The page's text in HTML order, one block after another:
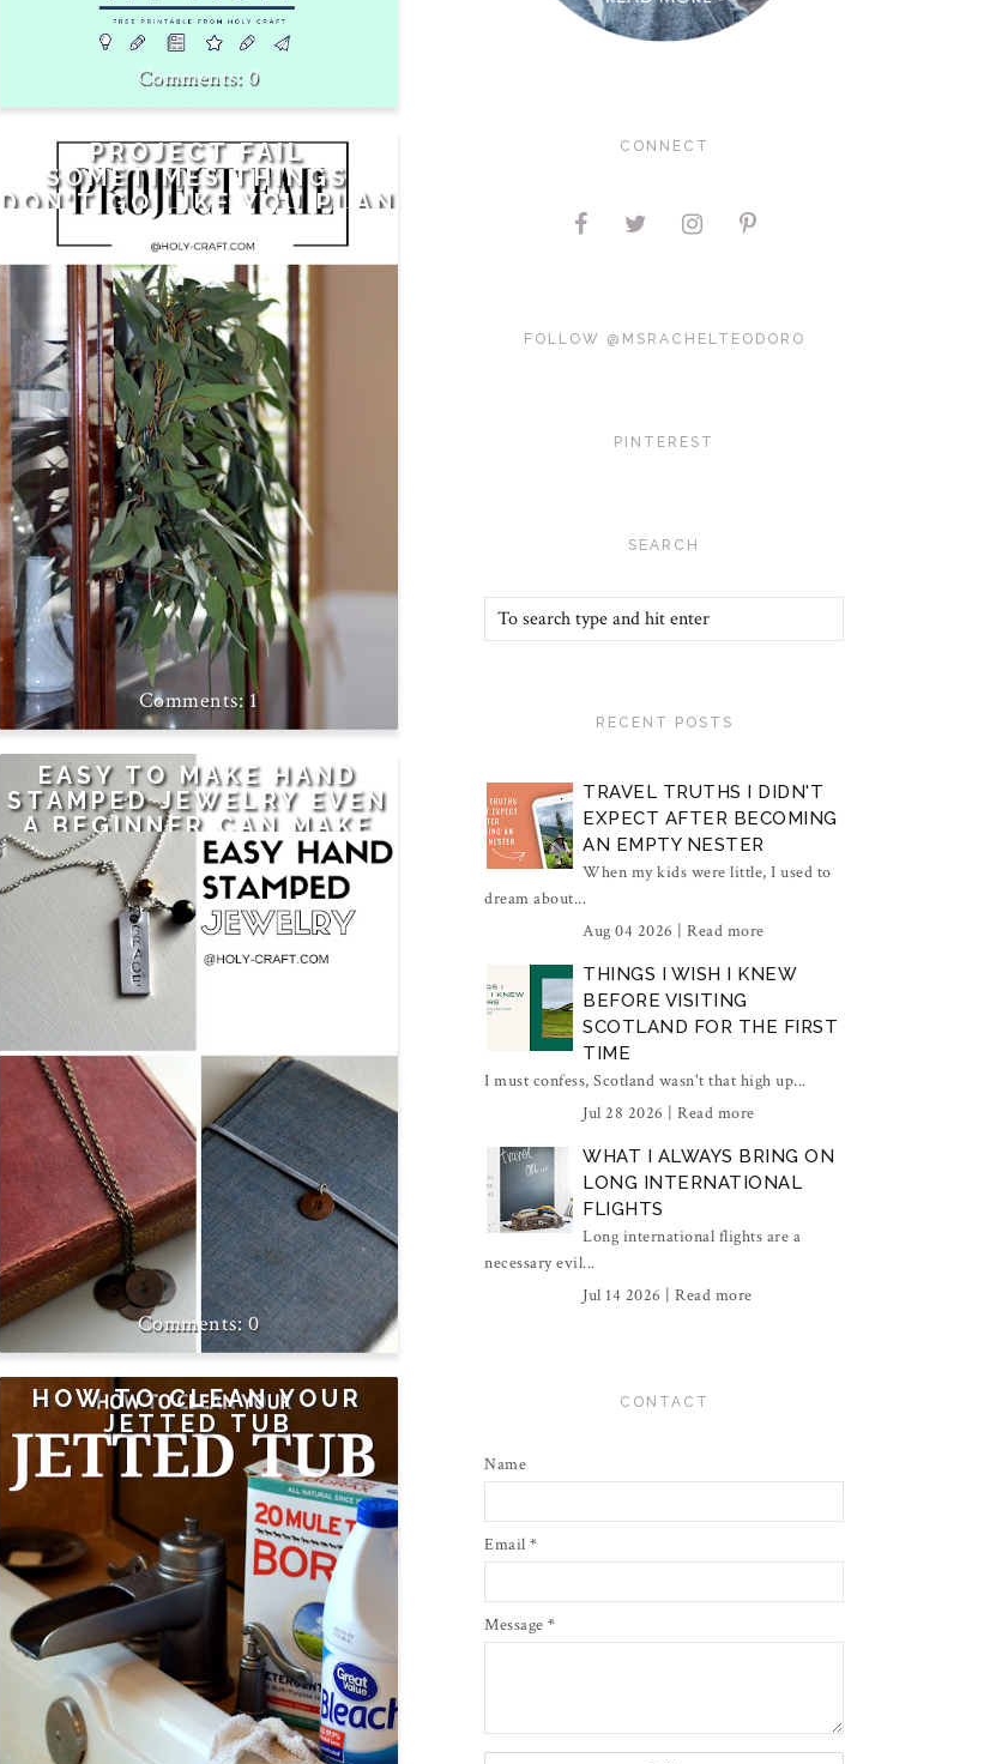
0
PROJECT FAIL
SOMETIMES THINGS
DON'T GO LIKE YOU PLAN
1
EASY TO MAKE HAND
STAMPED JEWELRY EVEN
A BEGINNER CAN MAKE
0
HOW TO CLEAN YOUR
JETTED TUB
CONNECT
FOLLOW @MSRACHELTEODORO
PINTEREST
SEARCH
RECENT POSTS
TRAVEL TRUTHS I DIDN'T
EXPECT AFTER BECOMING
AN EMPTY NESTER
When my kids were little, I used to
dream about...
Aug 04 2026 | Read more
THINGS I WISH I KNEW
BEFORE VISITING
SCOTLAND FOR THE FIRST
TIME
I must confess, Scotland wasn't that high up...
Jul 28 2026 | Read more
WHAT I ALWAYS BRING ON
LONG INTERNATIONAL
FLIGHTS
Long international flights are a
necessary evil...
Jul 14 2026 | Read more
CONTACT
Name
Email *
Message *